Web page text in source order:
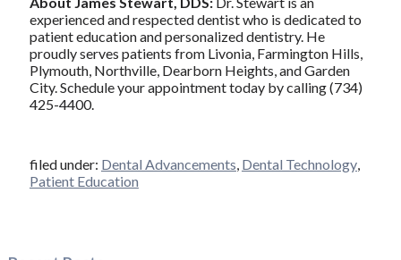
experienced and respected dentist who is dedicated to
patient education and personalized dentistry. He
proudly serves patients from Livonia, Farmington Hills,
Plymouth, Northville, Dearborn Heights, and Garden
City. Schedule your appointment today by calling (734)
425-4400.
filed under: Dental Advancements Dental Technology,
Patient Education